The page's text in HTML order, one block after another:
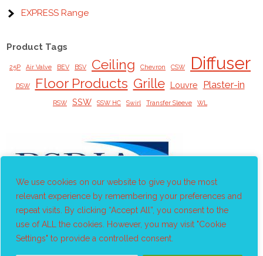
We use cookies on our website to give you the most
relevant experience by remembering your preferences and
repeat visits. By clicking “Accept All”, you consent to the
use of ALL the cookies. However, you may visit "Cookie
Settings" to provide a controlled consent.
EXPRESS Range
Product Tags
25P Air Valve BEV BSV Ceiling Chevron CSW Diffuser
DSW Floor Products Grille Louvre Plaster-in
RSW SSW SSW HC Swirl Transfer Sleeve WL